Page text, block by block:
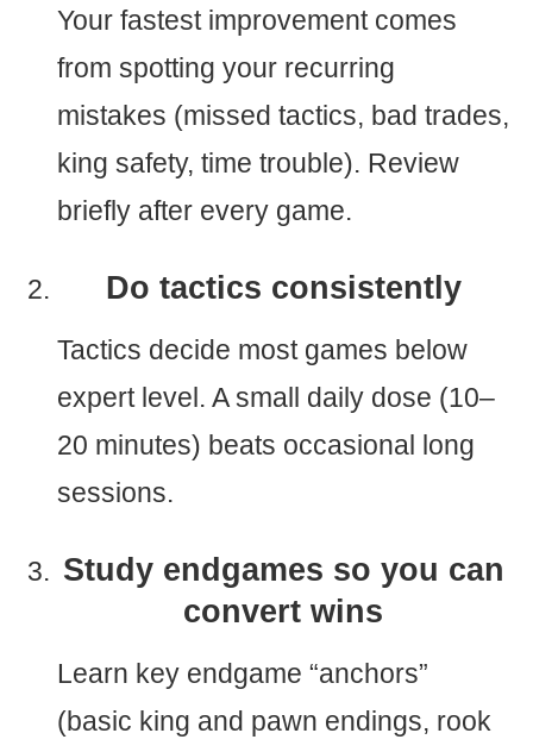
Your fastest improvement comes
from spotting your recurring
mistakes (missed tactics, bad trades,
king safety, time trouble). Review
briefly after every game.
Do tactics consistently
Tactics decide most games below
expert level. A small daily dose (10–
20 minutes) beats occasional long
sessions.
Study endgames so you can
convert wins
Learn key endgame “anchors”
(basic king and pawn endings, rook